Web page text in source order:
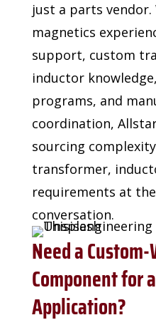
just a parts
magnetics
support, custom
inductor
programs, and
coordination,
sourcing
transformer,
requirements at
conversation.
Need a
Component for
Application?